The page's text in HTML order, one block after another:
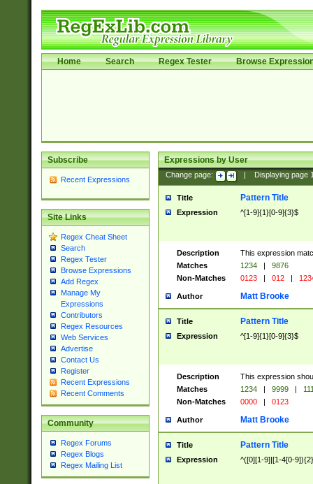
Home Search Regex Tester Browse
Subscribe
Recent Expressions
Site Links
Regex Cheat Sheet
Search
Regex Tester
Browse Expressions
Add Regex
Manage My
Expressions
Contributors
Regex Resources
Web Services
Advertise
Contact Us
Register
Recent Expressions
Recent Comments
Community
Regex Forums
Regex Blogs
Regex Mailing List
Expressions by User
Change page: Displaying page
Title Pattern Title
Expression ^[1-9]{1}[0-9]{3}$
Description
This expression
Matches
1234 |
9876
Non-Matches
0123 | 012 |
Author Matt Brooke
Title Pattern Title
Expression ^[1-9]{1}[0-9]{3}$
Description
This expression
Matches
1234 | 9999 |
Non-Matches
0000 | 0123
Author Matt Brooke
Title Pattern Title
Expression ^([0][1-9]|[1-4[0-